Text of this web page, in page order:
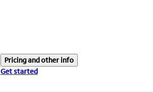
Pricing and other info
Get started